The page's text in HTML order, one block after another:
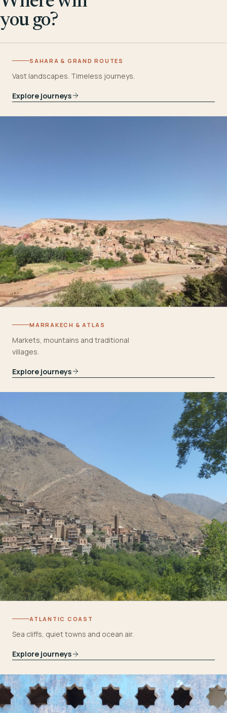
you go?
SAHARA & GRAND ROUTES
Vast landscapes. Timeless journeys.
Explore journeys
MARRAKECH & ATLAS
Markets, mountains and traditional
villages.
Explore journeys
ATLANTIC COAST
Sea cliffs, quiet towns and ocean air.
Explore journeys